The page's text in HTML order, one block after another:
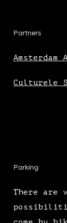
Partners
Culturele
Parking
There are